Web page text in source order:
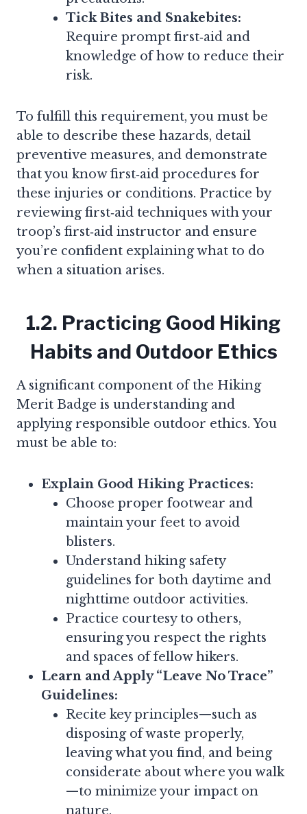
Tick Bites and Snakebites:
Require prompt first‑aid and
knowledge of how to reduce their
risk.
To fulfill this requirement, you must be
able to describe these hazards, detail
preventive measures, and demonstrate
that you know first‑aid procedures for
these injuries or conditions. Practice by
reviewing first‑aid techniques with your
troop’s first‑aid instructor and ensure
you’re confident explaining what to do
when a situation arises.
1.2. Practicing Good Hiking
Habits and Outdoor Ethics
A significant component of the Hiking
Merit Badge is understanding and
applying responsible outdoor ethics. You
must be able to:
Explain Good Hiking Practices:
Choose proper footwear and
maintain your feet to avoid
blisters.
Understand hiking safety
guidelines for both daytime and
nighttime outdoor activities.
Practice courtesy to others,
ensuring you respect the rights
and spaces of fellow hikers.
Learn and Apply “Leave No Trace”
Guidelines:
Recite key principles—such as
disposing of waste properly,
leaving what you find, and being
considerate about where you walk
—to minimize your impact on
nature.